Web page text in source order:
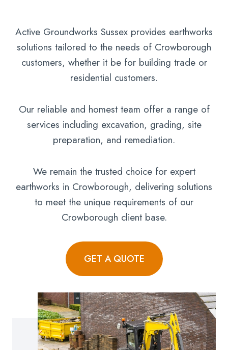
Active Groundworks Sussex provides earthworks
solutions tailored to the needs of Crowborough
customers, whether it be for building trade or
residential customers.
Our reliable and homest team offer a range of
services including excavation, grading, site
preparation, and remediation.
We remain the trusted choice for expert
earthworks in Crowborough, delivering solutions
to meet the unique requirements of our
Crowborough client base.
GET A QUOTE